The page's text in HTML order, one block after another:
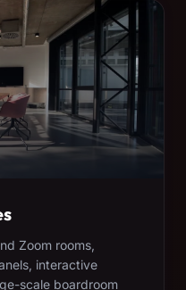
Zoom rooms,
interactive
scale boardroom